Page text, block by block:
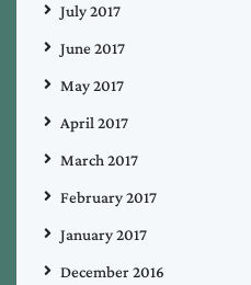
July 2017
June 2017
May 2017
April 2017
March 2017
February 2017
January 2017
December 2016